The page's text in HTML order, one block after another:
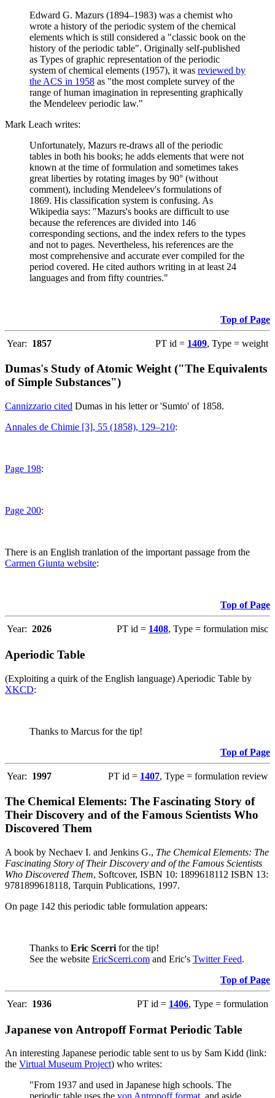
Edward G. Mazurs (1894–1983) was a chemist who
wrote a history of the periodic system of the chemical
elements which is still considered a "classic book on the
history of the periodic table". Originally self-published
as Types of graphic representation of the periodic
system of chemical elements (1957), it was reviewed by
the ACS in 1958 as "the most complete survey of the
range of human imagination in representing graphically
the Mendeleev periodic law."
Mark Leach writes:
Unfortunately, Mazurs re-draws all of the periodic
tables in both his books; he adds elements that were not
known at the time of formulation and sometimes takes
great liberties by rotating images by 90° (without
comment), including Mendeleev's formulations of
1869. His classification system is confusing. As
Wikipedia says: "Mazurs's books are difficult to use
because the references are divided into 146
corresponding sections, and the index refers to the types
and not to pages. Nevertheless, his references are the
most comprehensive and accurate ever compiled for the
period covered. He cited authors writing in at least 24
languages and from fifty countries."
Top of Page
Year: 1857 PT id = 1409, Type = weight
Dumas's Study of Atomic Weight ("The Equivalents
of Simple Substances")
Cannizzario cited Dumas in his letter or 'Sumto' of 1858.
Annales de Chimie [3], 55 (1858), 129–210:
Page 198:
Page 200:
There is an English tranlation of the important passage from the
Carmen Giunta website:
Top of Page
Year: 2026 PT id = 1408, Type = formulation misc
Aperiodic Table
(Exploiting a quirk of the English language) Aperiodic Table by
XKCD:
Thanks to Marcus for the tip!
Top of Page
Year: 1997 PT id = 1407, Type = formulation review
The Chemical Elements: The Fascinating Story of
Their Discovery and of the Famous Scientists Who
Discovered Them
A book by Nechaev I. and Jenkins G., The Chemical Elements: The
Fascinating Story of Their Discovery and of the Famous Scientists
Who Discovered Them, Softcover, ISBN 10: 1899618112 ISBN 13:
9781899618118, Tarquin Publications, 1997.
On page 142 this periodic table formulation appears:
Thanks to Eric Scerri for the tip!
See the website EricScerri.com and Eric's Twitter Feed.
Top of Page
Year: 1936 PT id = 1406, Type = formulation
Japanese von Antropoff Format Periodic Table
An interesting Japanese periodic table sent to us by Sam Kidd (link:
the Virtual Museum Project) who writes:
"From 1937 and used in Japanese high schools. The